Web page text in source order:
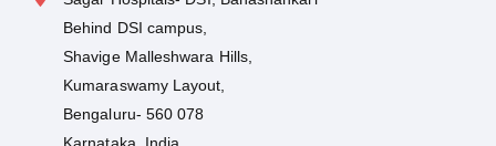
Behind DSI campus,
Shavige Malleshwara Hills,
Kumaraswamy Layout,
Bengaluru- 560 078